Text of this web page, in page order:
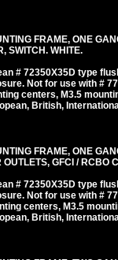
FRAME, ONE
SWITCH. WHITE.
# 72350X35D type
Not for use with #
centers, M3.5
British,
FRAME, ONE
OUTLETS, GFCI / RCBO
# 72350X35D type
Not for use with #
centers, M3.5
British,